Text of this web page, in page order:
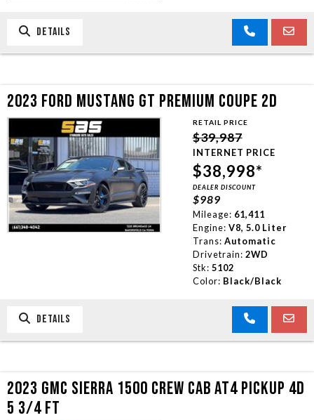
DETAILS
2023 FORD MUSTANG GT PREMIUM COUPE 2D
RETAIL PRICE
$39,987
INTERNET PRICE
$38,998*
DEALER DISCOUNT
$989
Mileage: 61,411
Engine: V8, 5.0 Liter
Trans: Automatic
Drivetrain: 2WD
Stk: 5102
Color: Black/Black
DETAILS
2023 GMC SIERRA 1500 CREW CAB AT4 PICKUP 4D
5 3/4 FT